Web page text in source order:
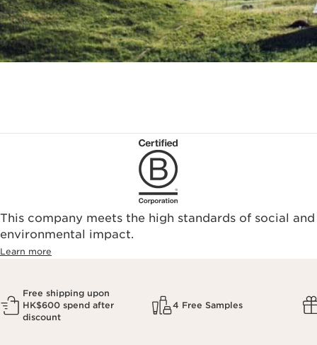
This company meets the high standards of social and
environmental impact.​
Learn more
Free shipping upon
HK$600 spend after
discount
4 Free Samples